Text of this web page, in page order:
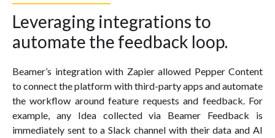
Leveraging integrations to
automate the feedback loop.
Beamer’s integration with Zapier allowed Pepper Content
to connect the platform with third-party apps and automate
the workflow around feature requests and feedback. For
example, any Idea collected via Beamer Feedback is
immediately sent to a Slack channel with their data and AI